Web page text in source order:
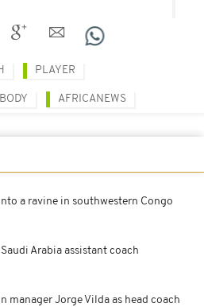
PLAYER
AFRICANEWS
a ravine in southwestern Congo
Arabia assistant coach
manager Jorge Vilda as head coach